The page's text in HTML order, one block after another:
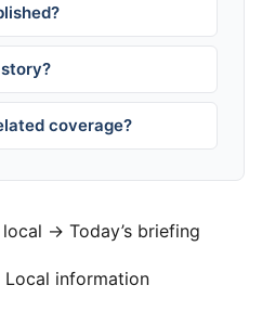
coverage?
local → Today’s briefing
Local information